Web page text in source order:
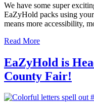
We have some super
EaZyHold packs using
means more accessibility,
Read More
EaZyHold is
County Fair!